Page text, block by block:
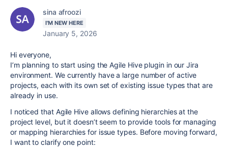
sina afroozi
I'M NEW HERE
January 5, 2026
Hi everyone,
I’m planning to start using the Agile Hive plugin in our Jira
environment. We currently have a large number of active
projects, each with its own set of existing issue types that are
already in use.
I noticed that Agile Hive allows defining hierarchies at the
project level, but it doesn’t seem to provide tools for managing
or mapping hierarchies for issue types. Before moving forward,
I want to clarify one point: